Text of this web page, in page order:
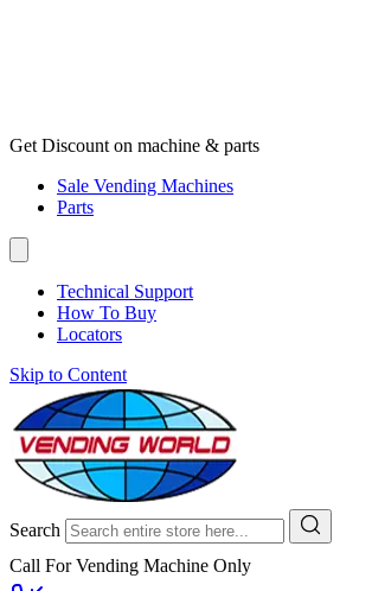
Get Discount on machine & parts
Sale Vending Machines
Parts
Technical Support
How To Buy
Locators
Skip to Content
Search
Call For Vending Machine Only